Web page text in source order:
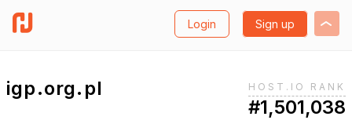
Login Sign up
igp.org.pl HOST.IO RANK
#1,501,038